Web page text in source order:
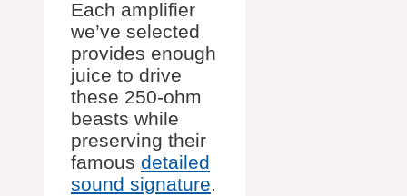
Each amplifier
we’ve selected
provides enough
juice to drive
these 250-ohm
beasts while
preserving their
famous detailed
sound signature.